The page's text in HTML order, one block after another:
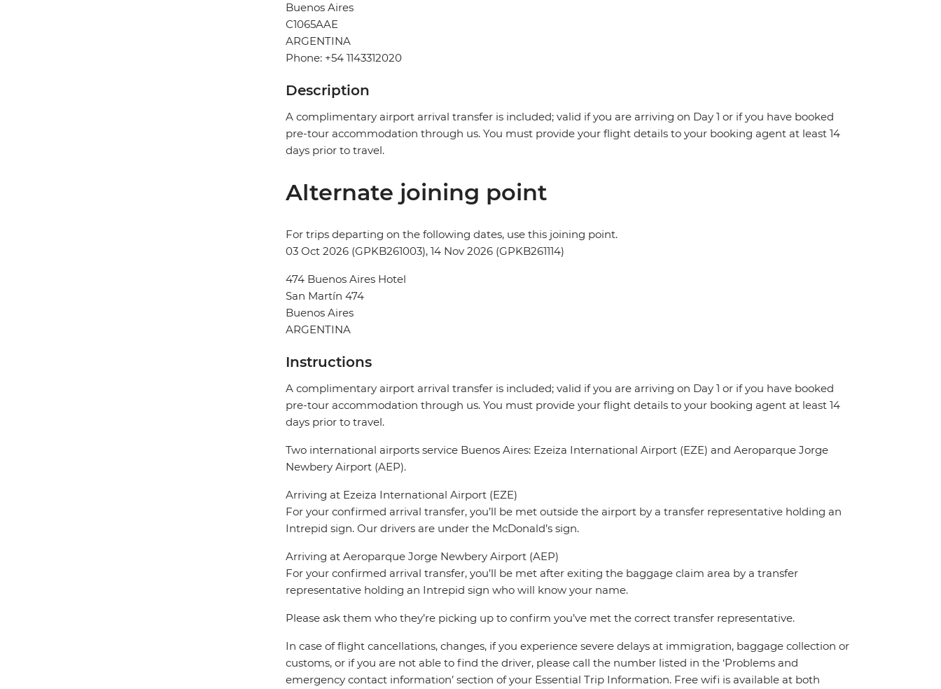
Buenos Aires
C1065AAE
ARGENTINA
Phone: +54 1143312020
Description
A complimentary airport arrival transfer is included; valid if you are arriving on Day 1 or if you have booked
pre-tour accommodation through us. You must provide your flight details to your booking agent at least 14
days prior to travel.
Alternate joining point
For trips departing on the following dates, use this joining point.
03 Oct 2026 (GPKB261003), 14 Nov 2026 (GPKB261114)
474 Buenos Aires Hotel
San Martín 474
Buenos Aires
ARGENTINA
Instructions
A complimentary airport arrival transfer is included; valid if you are arriving on Day 1 or if you have booked
pre-tour accommodation through us. You must provide your flight details to your booking agent at least 14
days prior to travel.
Two international airports service Buenos Aires: Ezeiza International Airport (EZE) and Aeroparque Jorge
Newbery Airport (AEP).
Arriving at Ezeiza International Airport (EZE)
For your confirmed arrival transfer, you’ll be met outside the airport by a transfer representative holding an
Intrepid sign. Our drivers are under the McDonald’s sign.
Arriving at Aeroparque Jorge Newbery Airport (AEP)
For your confirmed arrival transfer, you’ll be met after exiting the baggage claim area by a transfer
representative holding an Intrepid sign who will know your name.
Please ask them who they’re picking up to confirm you’ve met the correct transfer representative.
In case of flight cancellations, changes, if you experience severe delays at immigration, baggage collection or
customs, or if you are not able to find the driver, please call the number listed in the ‘Problems and
emergency contact information’ section of your Essential Trip Information. Free wifi is available at both